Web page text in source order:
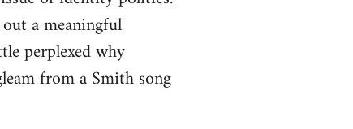
a meaningful
perplexed why
from a Smith song